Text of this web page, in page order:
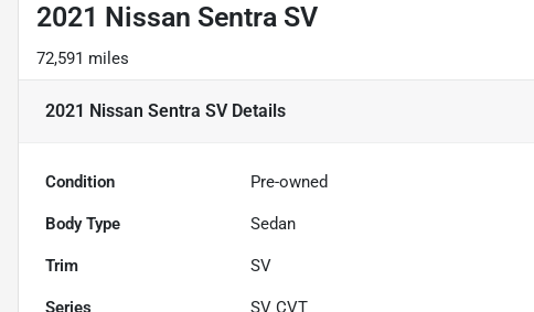
2021 Nissan Sentra SV
72,591 miles
2021 Nissan Sentra SVDetails
Condition Pre-owned
Body Type Sedan
Trim SV
Series SV CVT